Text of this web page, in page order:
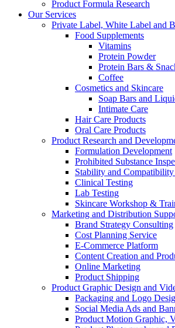
Product Formula Research
Our Services
Private Label, White Label and
Food Supplements
Vitamins
Protein Powder
Protein Bars &
Coffee
Cosmetics and Skincare
Soap Bars and
Intimate Care
Hair Care Products
Oral Care Products
Product Research and
Formulation Development
Prohibited Substance
Stability and
Clinical Testing
Lab Testing
Skincare Workshop &
Marketing and Distribution
Brand Strategy Consulting
Cost Planning Service
E-Commerce Platform
Content Creation and
Online Marketing
Product Shipping
Product Graphic Design and
Packaging and Logo
Social Media Ads and
Product Motion Graphic,